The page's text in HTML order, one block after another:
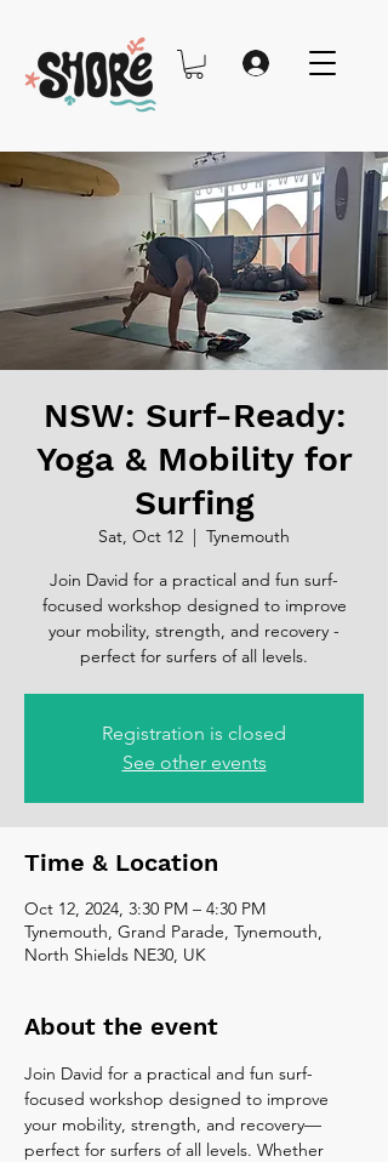
NSW: Surf-Ready:
Yoga & Mobility for
Surfing
Sat, Oct 12
  |
Tynemouth
Join David for a practical and fun surf-
focused workshop designed to improve
your mobility, strength, and recovery -
perfect for surfers of all levels.
Registration is closed
See other events
Time & Location
Oct 12, 2024, 3:30 PM – 4:30 PM
Tynemouth, Grand Parade, Tynemouth,
North Shields NE30, UK
About the event
Join David for a practical and fun surf-
focused workshop designed to improve
your mobility, strength, and recovery—
perfect for surfers of all levels. Whether